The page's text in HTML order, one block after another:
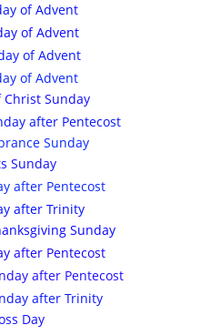
of Advent
of Advent
of Advent
of Advent
Christ Sunday
after Pentecost
Sunday
Sunday
after Pentecost
after Trinity
Sunday
after Pentecost
after Pentecost
after Trinity
Day